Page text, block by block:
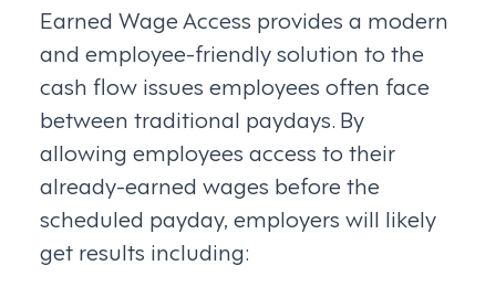
Earned Wage Access provides a modern
and employee-friendly solution to the
cash flow issues employees often face
between traditional paydays. By
allowing employees access to their
already-earned wages before the
scheduled payday, employers will likely
get results including: